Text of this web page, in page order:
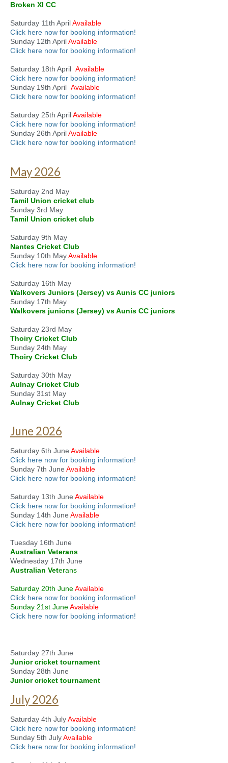
Broken XI CC
Saturday 11th AprilAvailable
Click here now for booking information!
Sunday 12th AprilAvailable
Click here now for booking information!
Saturday 18th April Available
Click here now for booking information!
Sunday 19th April Available
Click here now for booking information!
Saturday 25th AprilAvailable
Click here now for booking information!
Sunday 26th AprilAvailable
Click here now for booking information!
May 2026
Saturday 2nd May
Tamil Union cricket club
Sunday 3rd May
Tamil Union cricket club
Saturday 9th May
Nantes Cricket Club
Sunday 10th MayAvailable
Click here now for booking information!
Saturday 16th May
Walkovers Juniors (Jersey) vs Aunis CC juniors
Sunday 17th May
Walkovers junions (Jersey) vs Aunis CC juniors
Saturday 23rd May
Thoiry Cricket Club
Sunday 24th May
Thoiry Cricket Club
Saturday 30th May
Aulnay Cricket Club
Sunday 31st May
Aulnay Cricket Club
June 2026
Saturday 6th June Available
Click here now for booking information!
Sunday 7th June Available
Click here now for booking information!
Saturday 13th June Available
Click here now for booking information!
Sunday 14th June Available
Click here now for booking information!
Tuesday 16th June
Australian Veterans
Wednesday 17th June
Australian Veterans
Saturday 20th JuneAvailable
Click here now for booking information!
Sunday 21st JuneAvailable
Click here now for booking information!
Saturday 27th June
Junior cricket tournament
Sunday 28th June
Junior cricket tournament
July 2026
Saturday 4th JulyAvailable
Click here now for booking information!
Sunday 5th JulyAvailable
Click here now for booking information!